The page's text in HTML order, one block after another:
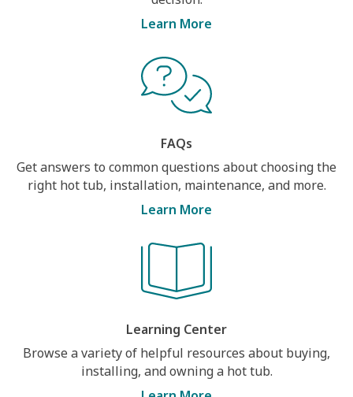
Learn More
FAQs
Get answers to common questions about choosing the
right hot tub, installation, maintenance, and more.
Learn More
Learning Center
Browse a variety of helpful resources about buying,
installing, and owning a hot tub.